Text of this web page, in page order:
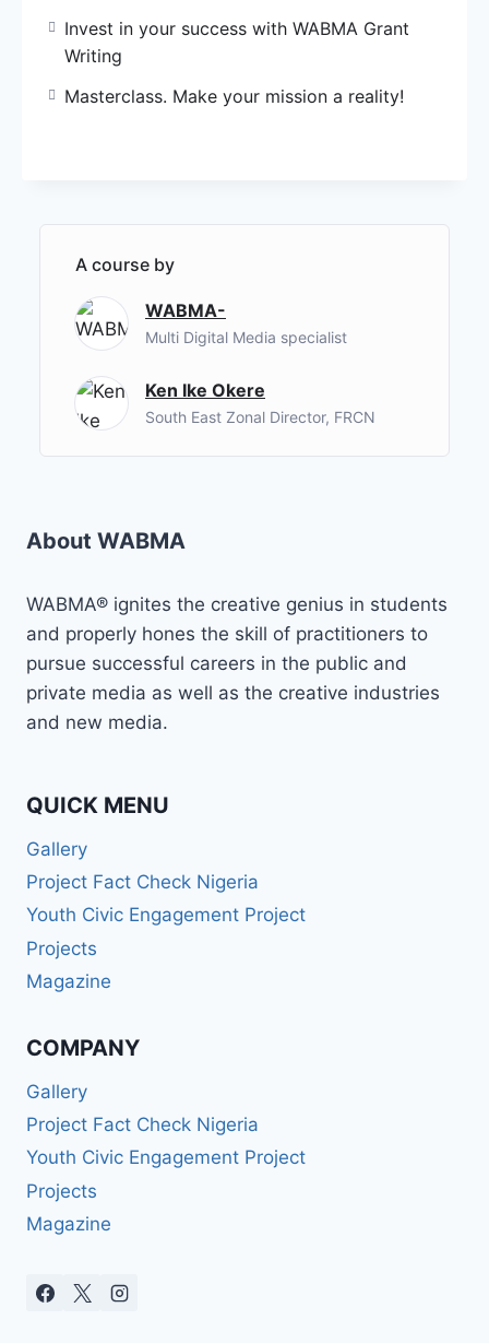
Invest in your success with WABMA Grant
Writing
Masterclass. Make your mission a reality!
A course by
WABMA-
Multi Digital Media specialist
Ken Ike Okere
South East Zonal Director, FRCN
About WABMA
WABMA® ignites the creative genius in students
and properly hones the skill of practitioners to
pursue successful careers in the public and
private media as well as the creative industries
and new media.
QUICK MENU
Gallery
Project Fact Check Nigeria
Youth Civic Engagement Project
Projects
Magazine
COMPANY
Gallery
Project Fact Check Nigeria
Youth Civic Engagement Project
Projects
Magazine